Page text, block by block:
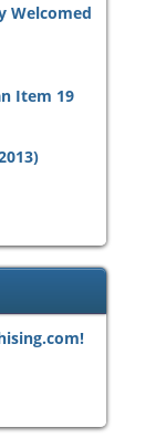
Welcomed
Item 19